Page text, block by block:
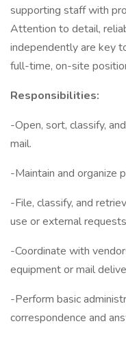
supporting staff with
Attention to detail,
independently are key
full-time, on-site
Responsibilities:
-Open, sort, classify,
mail.
-Maintain and organize
-File, classify, and
use or external
-Coordinate with
equipment or mail
-Perform basic
correspondence and